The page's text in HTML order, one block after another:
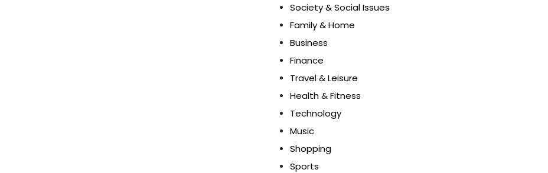
Society & Social Issues
Family & Home
Business
Finance
Travel & Leisure
Health & Fitness
Technology
Music
Shopping
Sports